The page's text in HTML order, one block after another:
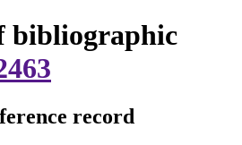
bibliographic
record